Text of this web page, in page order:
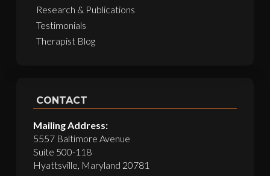
Research & Publications
Testimonials
Therapist Blog
CONTACT
Mailing Address:
5557 Baltimore Avenue
Suite 500-118
Hyattsville, Maryland 20781